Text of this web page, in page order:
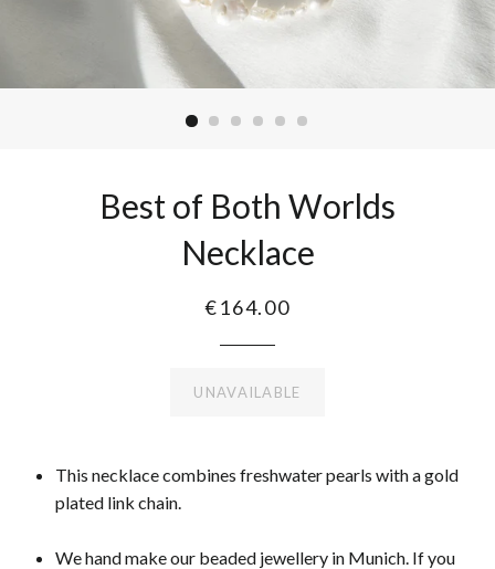
Best of Both Worlds
Necklace
€164.00
UNAVAILABLE
This necklace combines freshwater pearls with a gold
plated link chain.
We hand make our beaded jewellery in Munich. If you